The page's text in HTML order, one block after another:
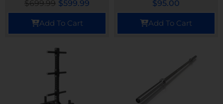
$699.99 $599.99
Add To Cart
$95.00
Add To Cart